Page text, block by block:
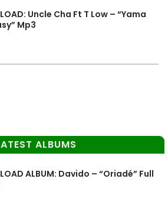
Uncle Cha Ft T Low – “Yama
Mp3
ALBUMS
ALBUM: Davido – “Oriadé” Full